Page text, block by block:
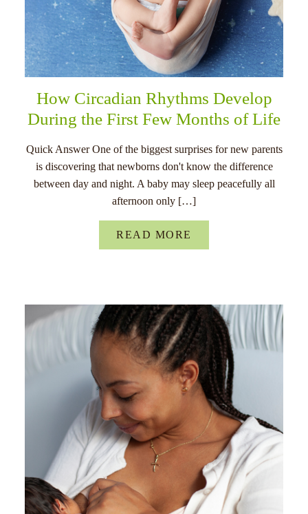
How Circadian Rhythms Develop
During the First Few Months of Life
Quick Answer One of the biggest surprises for new parents
is discovering that newborns don't know the difference
between day and night. A baby may sleep peacefully all
afternoon only […]
READ MORE